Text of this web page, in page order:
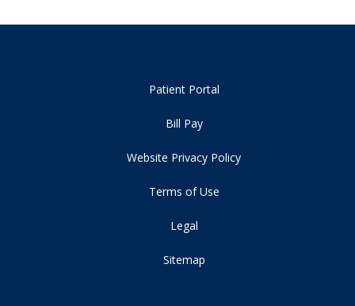
Patient Portal
Bill Pay
Website Privacy Policy
Terms of Use
Legal
Sitemap